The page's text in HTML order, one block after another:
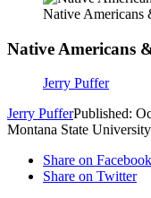
Native
Native Americans
Jerry Puffer
Jerry PufferPublished:
Montana State
Share on Facebook
Share on Twitter